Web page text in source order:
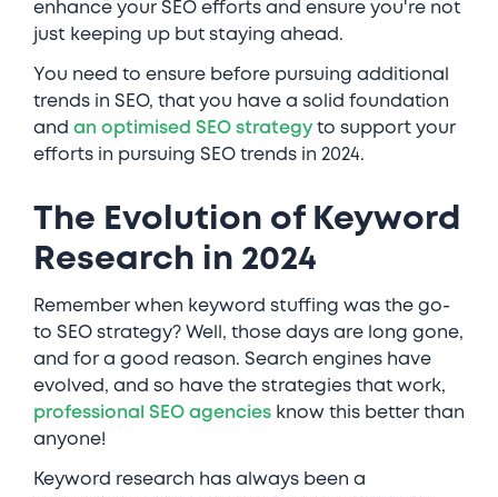
enhance your SEO efforts and ensure you're not
just keeping up but staying ahead.
You need to ensure before pursuing additional
trends in SEO, that you have a solid foundation
and an optimised SEO strategyto support your
efforts in pursuing SEO trends in 2024.
The Evolution of Keyword
Research in 2024
Remember when keyword stuffing was the go-
to SEO strategy? Well, those days are long gone,
and for a good reason. Search engines have
evolved, and so have the strategies that work,
professional SEO agencies know this better than
anyone!
Keyword research has always been a